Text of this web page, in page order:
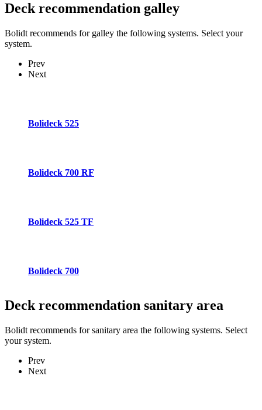
Deck recommendation galley
Bolidt recommends for galley the following systems. Select your
system.
Prev
Next
Bolideck 525
Bolideck 700 RF
Bolideck 525 TF
Bolideck 700
Deck recommendation sanitary area
Bolidt recommends for sanitary area the following systems. Select
your system.
Prev
Next